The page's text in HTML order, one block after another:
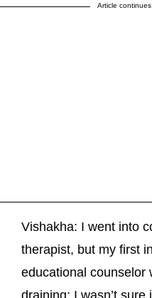
Article
Vishakha: I went into
therapist, but my first
educational counselor
draining; I wasn’t